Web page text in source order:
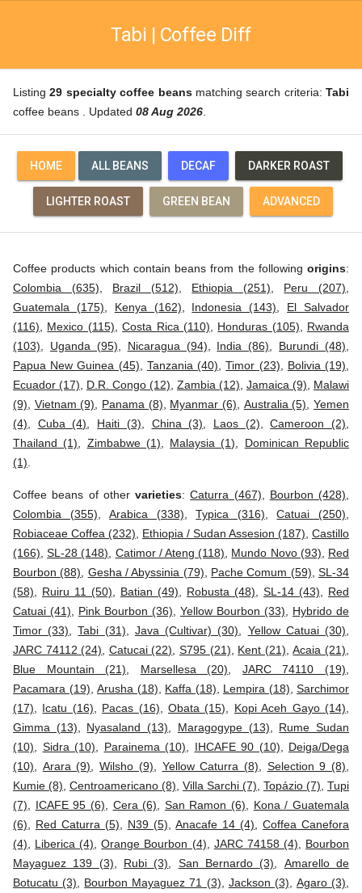
Tabi | Coffee Diff
Listing29 specialty coffee beansmatching search criteria: Tabi
coffee beans . Updated 08 Aug 2026
HOME ALL BEANS DECAF DARKER ROAST
LIGHTER ROAST GREEN BEAN ADVANCED
Coffee products which contain beans from the following origins:
Colombia (635)
Brazil (512) Ethiopia (251) Peru (207)
Guatemala (175)
Kenya (162) Indonesia (143)
El Salvador
(116)
Mexico (115) ,Costa Rica (110) Honduras (105)
Rwanda
(103)
Uganda (95) Nicaragua (94) India (86) Burundi (48)
Papua New Guinea (45)
Tanzania (40) ,Timor (23) Bolivia (19)
Ecuador (17)
D.R. Congo (12) Zambia (12) Jamaica (9)
Malawi
(9)
Vietnam (9) Panama (8) Myanmar (6) Australia (5) ,Yemen
(4)
Cuba (4) Haiti (3) China (3) Laos (2) ,Cameroon (2)
Thailand (1)
Zimbabwe (1) Malaysia (1)
Dominican Republic
(1)
Coffee beans of other varieties:Caturra (467) Bourbon (428)
Colombia (355) ,Arabica (338) ,Typica (316) ,Catuai (250)
Robiaceae Coffea (232)
Ethiopia / Sudan Assesion (187) Castillo
(166) ,SL-28 (148) Catimor / Ateng (118) Mundo Novo (93)
Red
Bourbon (88)
Gesha / Abyssinia (79) Pache Comum (59) ,SL-34
(58)
Ruiru 11 (50) Batian (49) Robusta (48) SL-14 (43)
Red
Catuai (41)
Pink Bourbon (36) Yellow Bourbon (33)
Hybrido de
Timor (33) ,Tabi (31) Java (Cultivar) (30) Yellow Catuai (30)
JARC 74112 (24)
Catucai (22) ,S795 (21) Kent (21) ,Acaia (21)
Blue Mountain (21)
Marsellesa (20) JARC 74110 (19)
Pacamara (19) Arusha (18) Kaffa (18) Lempira (18) Sarchimor
(17)
Icatu (16) Pacas (16) ,Obata (15) Kopi Aceh Gayo (14)
Gimma (13)
Nyasaland (13) Maragogype (13)
Rume Sudan
(10)
Sidra (10) Parainema (10) IHCAFE 90 (10)
Deiga/Dega
(10)
Arara (9) ,Wilsho (9) Yellow Caturra (8) Selection 9 (8)
Kumie (8) Centroamericano (8) Villa Sarchi (7) Topázio (7) Tupi
(7)
ICAFE 95 (6) Cera (6) San Ramon (6)
Kona / Guatemala
(6)
Red Caturra (5) N39 (5) ,Anacafe 14 (4) ,Coffea Canefora
(4)
Liberica (4) ,Orange Bourbon (4) JARC 74158 (4)
Bourbon
Mayaguez 139 (3)
Rubi (3) San Bernardo (3)
Amarello de
Botucatu (3)
Bourbon Mayaguez 71 (3) Jackson (3) Agaro (3)